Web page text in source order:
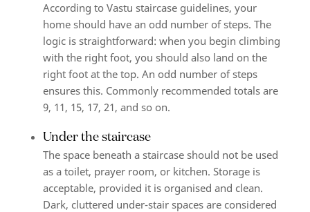
According to Vastu staircase guidelines, your
home should have an odd number of steps. The
logic is straightforward: when you begin climbing
with the right foot, you should also land on the
right foot at the top. An odd number of steps
ensures this. Commonly recommended totals are
9, 11, 15, 17, 21, and so on.
Under the staircase
The space beneath a staircase should not be used
as a toilet, prayer room, or kitchen. Storage is
acceptable, provided it is organised and clean.
Dark, cluttered under-stair spaces are considered